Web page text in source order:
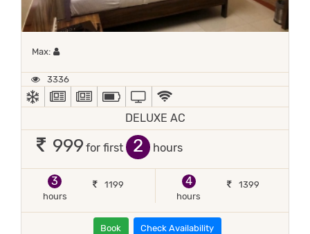
Max: Maximum 1 occupant
3336
AC
NEWS PAPER IN LOBBY
NEWSPAPERPOWER BACKUP
TV
DELUXE AC
999 for first hours
3
hours
1199
4
hours
1399
Book Check Availability